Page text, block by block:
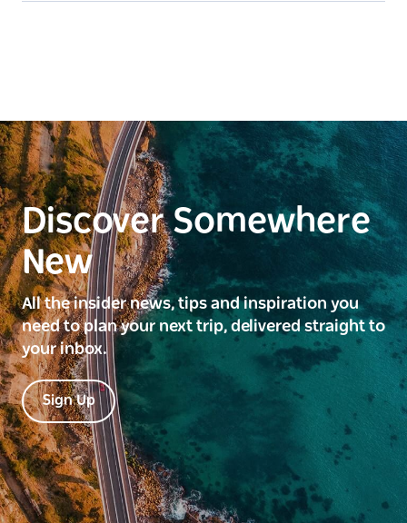
Discover Somewhere
New
All the insider news, tips and inspiration you
need to plan your next trip, delivered straight to
your inbox.
Sign Up